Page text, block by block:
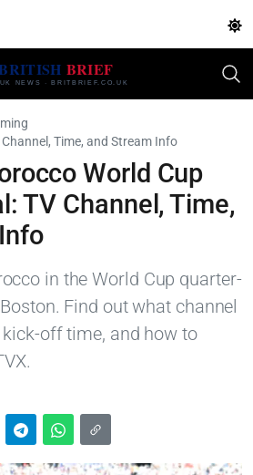
Time, and Stream Info
World Cup
TV Channel, Time,
in the World Cup quarter-
Find out what channel
off time, and how to